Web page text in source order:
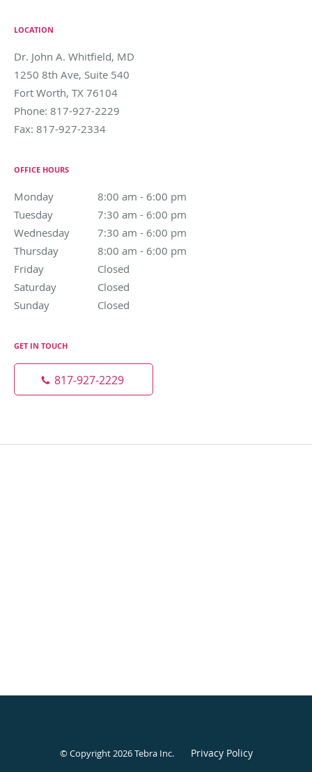
LOCATION
Dr. John A. Whitfield, MD
1250 8th Ave, Suite 540
Fort Worth, TX 76104
Phone: 817-927-2229
Fax: 817-927-2334
OFFICE HOURS
Monday 8:00 am - 6:00 pm
8:00 am to 6:00 pm
Tuesday
7:30 am - 6:00 pm
7:30 am to 6:00 pm
Wednesday
7:30 am - 6:00 pm
7:30 am to 6:00 pm
Thursday
8:00 am - 6:00 pm
8:00 am to 6:00 pm
Friday
Closed
Saturday
Closed
Sunday
Closed
GET IN TOUCH
817-927-2229
© Copyright 2026Tebra Inc. Privacy Policy